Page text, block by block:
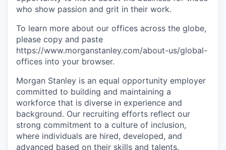
who show passion and grit in their work.
To learn more about our offices across the globe,
please copy and paste
https://www.morganstanley.com/about-us/global-
offices​ into your browser.
Morgan Stanley is an equal opportunity employer
committed to building and maintaining a
workforce that is diverse in experience and
background. Our recruiting efforts reflect our
strong commitment to a culture of inclusion,
where individuals are hired, developed, and
advanced based on their skills and talents.